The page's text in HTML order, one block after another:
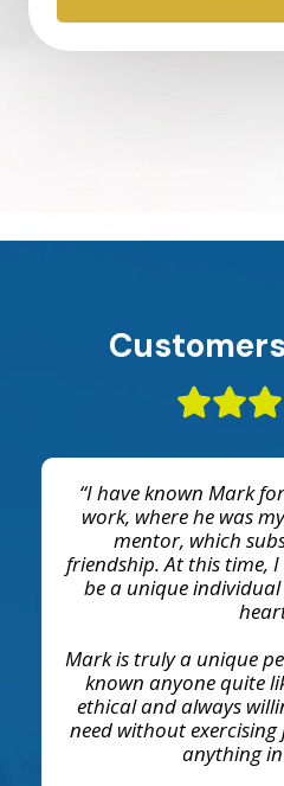
“I have known Mark
work, where he was
mentor, which
friendship. At this time,
be a unique
Mark is truly a unique
known anyone quite
ethical and always
need without
anything